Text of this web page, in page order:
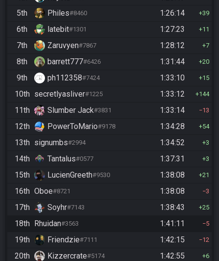
5th Philes#8460 1:26:14 39
6th latebit#1301 1:27:23 11
7th Zaruvyen#7867 1:28:12 7
8th barrett777#6426 1:31:44 20
9th ph112358#7424 1:33:10 15
10th secretlyasliver#1225 1:33:12 144
11th Slumber Jack#3831 1:33:14 13
12th PowerToMario#9178 1:34:28 54
13th signumbs#2994 1:34:52 3
14th Tantalus#0577 1:37:31 3
15th LucienGreeth#9530 1:38:08 21
16th Oboe#8721 1:38:08 3
17th Soyhr#7143 1:38:43 25
18th Rhuidan#3563 1:41:11 5
19th Friendzie#7111 1:42:15 12
20th Kizzercrate#5174 1:42:55 6